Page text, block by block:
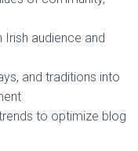
audience and
and traditions into
to optimize blog